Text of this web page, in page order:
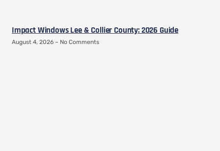
Impact Windows Lee & Collier County: 2026 Guide
August 4, 2026 No Comments